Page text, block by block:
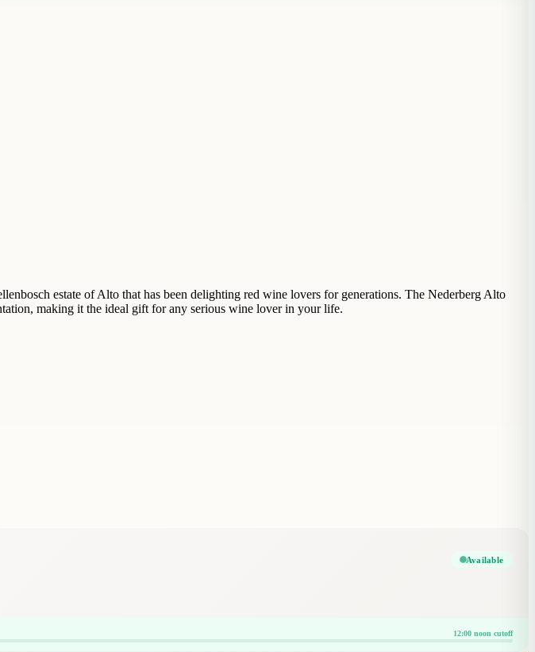
estate of Alto that has been delighting red wine lovers for generations. The Nederberg Alto
making it the ideal gift for any serious wine lover in your life.
Available
12:00 noon cutoff